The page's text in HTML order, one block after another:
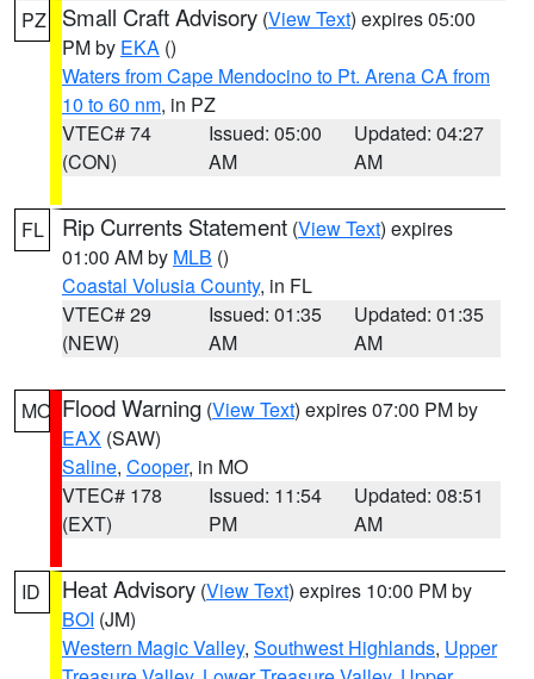
PZ Small Craft Advisory (View Text) expires 05:00
PM by EKA ()
Waters from Cape Mendocino to Pt. Arena CA from
10 to 60 nm, in PZ
VTEC# 74
(CON)
Issued: 05:00
AM
Updated: 04:27
AM
FL Rip Currents Statement (View Text) expires
01:00 AM by MLB ()
Coastal Volusia County, in FL
VTEC# 29
(NEW)
Issued: 01:35
AM
Updated: 01:35
AM
MO Flood Warning (View Text) expires 07:00 PM by
EAX (SAW)
Saline, Cooper, in MO
VTEC# 178
(EXT)
Issued: 11:54
PM
Updated: 08:51
AM
ID Heat Advisory (View Text) expires 10:00 PM by
BOI (JM)
Western Magic Valley, Southwest Highlands, Upper